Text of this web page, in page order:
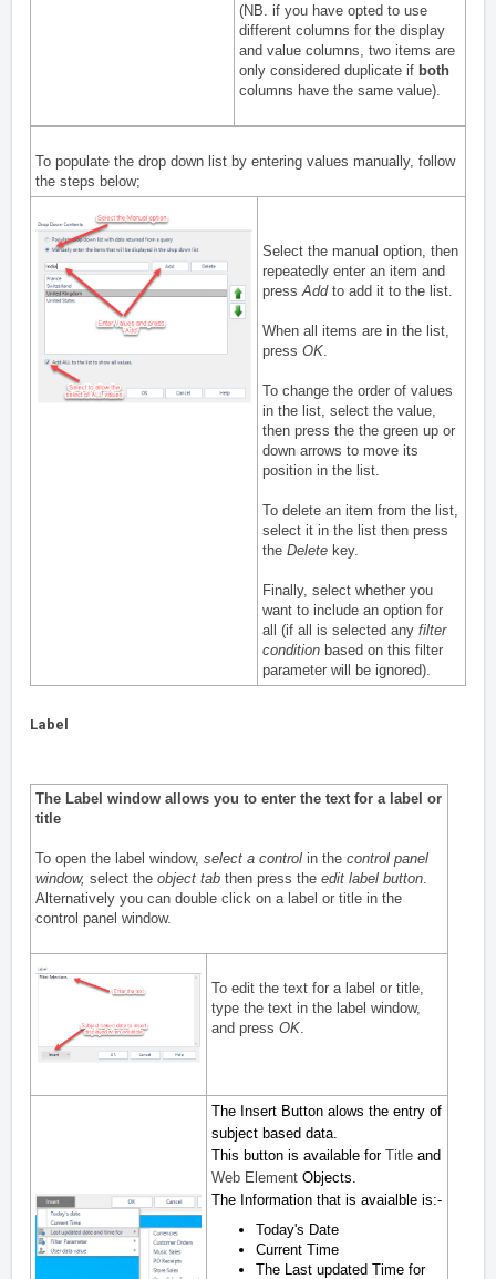
(NB. if you have opted to use
different columns for the display
and value columns, two items are
only considered duplicate if both
columns have the same value).
To populate the drop down list by entering values manually, follow
the steps below;
Select the manual option, then
repeatedly enter an item and
press Addto add it to the list.
When all items are in the list,
press OK
To change the order of values
in the list, select the value,
then press the the green up or
down arrows to move its
position in the list.
To delete an item from the list,
select it in the list then press
the Delete key.
Finally, select whether you
want to include an option for
all (if all is selected any filter
condition based on this filter
parameter will be ignored).
Label
The Label window allows you to enter the text for a label or
title
To open the label window, select a control in the control panel
window, select the object tab then press the edit label button
Alternatively you can double click on a label or title in the
control panel window.
To edit the text for a label or title,
type the text in the label window,
and press OK
The Insert Button alows the entry of
subject based data.
This button is available for Title and
Web Element Objects.
The Information that is avaialble is:-
Today's Date
Current Time
The Last updated Time for